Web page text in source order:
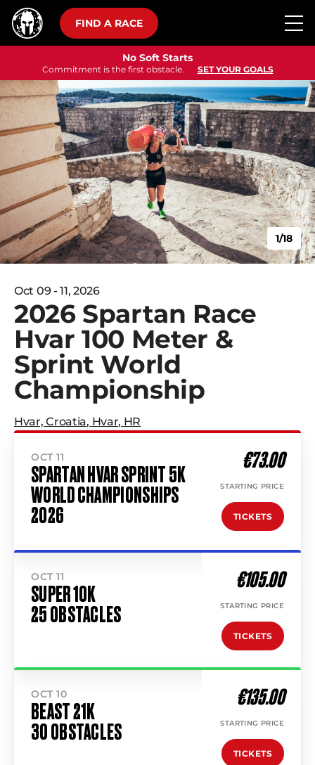
FIND A RACE
No Soft Starts
Commitment is the first obstacle. SET YOUR GOALS
Oct 09 - 11, 2026
2026 Spartan Race
Hvar 100 Meter &
Sprint World
Championship
Hvar, Croatia, Hvar, HR
OCT 11
SPARTAN HVAR SPRINT 5K
WORLD CHAMPIONSHIPS
2026
€73.00
STARTING PRICE
TICKETS
OCT 11
SUPER 10K
25 OBSTACLES
€105.00
STARTING PRICE
TICKETS
OCT 10
BEAST 21K
30 OBSTACLES
€135.00
STARTING PRICE
TICKETS
1/18